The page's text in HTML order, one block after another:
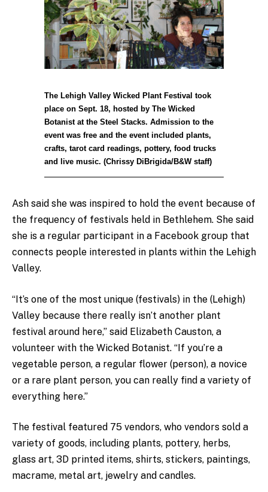
The Lehigh Valley Wicked Plant Festival took
place on Sept. 18, hosted by The Wicked
Botanist at the Steel Stacks. Admission to the
event was free and the event included plants,
crafts, tarot card readings, pottery, food trucks
and live music. (Chrissy DiBrigida/B&W staff)
Ash said she was inspired to hold the event because of
the frequency of festivals held in Bethlehem. She said
she is a regular participant in a Facebook group that
connects people interested in plants within the Lehigh
Valley.
“It’s one of the most unique (festivals) in the (Lehigh)
Valley because there really isn’t another plant
festival around here,” said Elizabeth Causton, a
volunteer with the Wicked Botanist. “If you’re a
vegetable person, a regular flower (person), a novice
or a rare plant person, you can really find a variety of
everything here.”
The festival featured 75 vendors, who vendors sold a
variety of goods, including plants, pottery, herbs,
glass art, 3D printed items, shirts, stickers, paintings,
macrame, metal art, jewelry and candles.